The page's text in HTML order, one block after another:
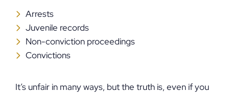
Arrests
Juvenile records
Non-conviction proceedings
Convictions
It’s unfair in many ways, but the truth is, even if you